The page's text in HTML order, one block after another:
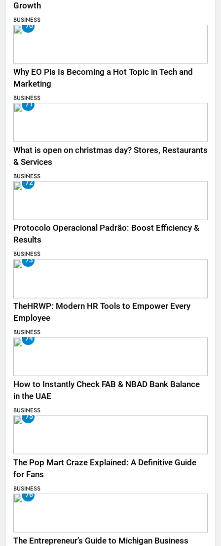
Growth
BUSINESS
70
Why EO Pis Is Becoming a Hot Topic in Tech and
Marketing
BUSINESS
71
What is open on christmas day? Stores, Restaurants
& Services
BUSINESS
72
Protocolo Operacional Padrão: Boost Efficiency &
Results
BUSINESS
73
TheHRWP: Modern HR Tools to Empower Every
Employee
BUSINESS
74
How to Instantly Check FAB & NBAD Bank Balance
in the UAE
BUSINESS
75
The Pop Mart Craze Explained: A Definitive Guide
for Fans
BUSINESS
76
The Entrepreneur’s Guide to Michigan Business